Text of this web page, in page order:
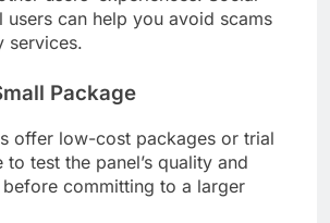
can help you avoid scams
services.
Package
offer low-cost packages or trial
to test the panel’s quality and
committing to a larger